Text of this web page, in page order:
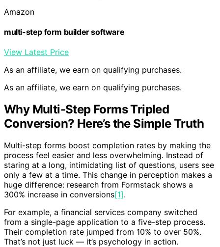
Amazon
multi-step form builder software
View Latest Price
As an affiliate, we earn on qualifying purchases.
As an affiliate, we earn on qualifying purchases.
Why Multi-Step Forms Tripled
Conversion? Here’s the Simple Truth
Multi-step forms boost completion rates by making the
process feel easier and less overwhelming. Instead of
staring at a long, intimidating list of questions, users see
only a few at a time. This change in perception makes a
huge difference: research from Formstack shows a
300% increase in conversions[1].
For example, a financial services company switched
from a single-page application to a five-step process.
Their completion rate jumped from 10% to over 50%.
That’s not just luck — it’s psychology in action.